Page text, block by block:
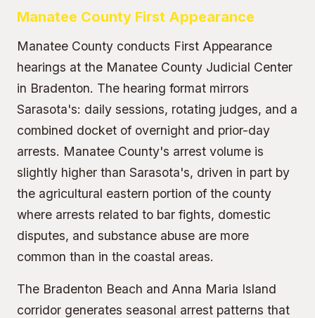
Manatee County First Appearance
Manatee County conducts First Appearance
hearings at the Manatee County Judicial Center
in Bradenton. The hearing format mirrors
Sarasota's: daily sessions, rotating judges, and a
combined docket of overnight and prior-day
arrests. Manatee County's arrest volume is
slightly higher than Sarasota's, driven in part by
the agricultural eastern portion of the county
where arrests related to bar fights, domestic
disputes, and substance abuse are more
common than in the coastal areas.
The Bradenton Beach and Anna Maria Island
corridor generates seasonal arrest patterns that